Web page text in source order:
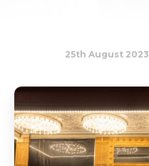
25th August 2023